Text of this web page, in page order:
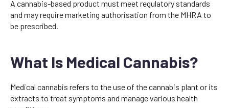
A cannabis-based product must meet regulatory standards
and may require marketing authorisation from the MHRA to
be prescribed.
What Is Medical Cannabis?
Medical cannabis refers to the use of the cannabis plant or its
extracts to treat symptoms and manage various health